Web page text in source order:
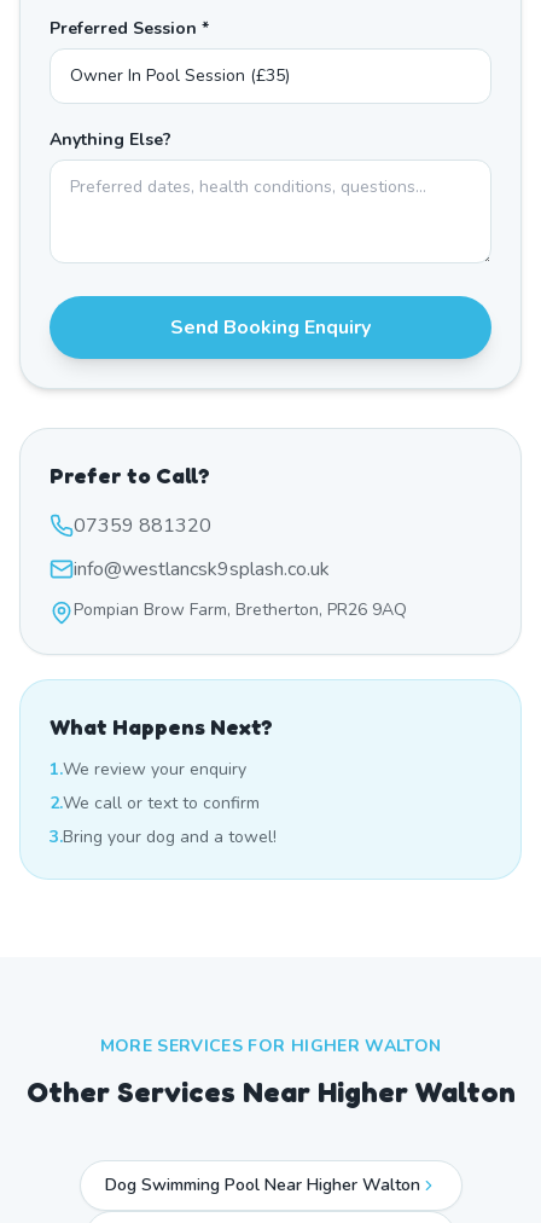
Preferred Session *
Anything Else?
Send Booking Enquiry
Prefer to Call?
07359 881320
info@westlancsk9splash.co.uk
Pompian Brow Farm, Bretherton, PR26 9AQ
What Happens Next?
1.We review your enquiry
2.We call or text to confirm
3.Bring your dog and a towel!
MORE SERVICES FOR HIGHER WALTON
Other Services Near Higher Walton
Dog Swimming Pool Near Higher Walton